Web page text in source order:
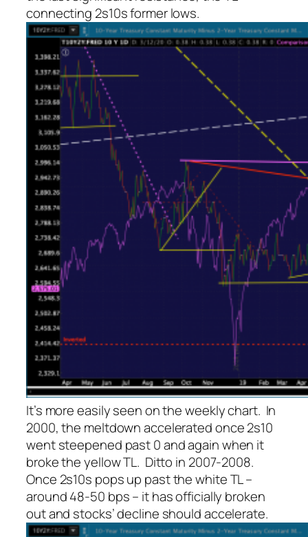
connecting 2s10s former lows.
It’s more easily seen on the weekly chart. In
2000, the meltdown accelerated once 2s10
went steepened past 0 and again when it
broke the yellow TL. Ditto in 2007-2008.
Once 2s10s pops up past the white TL –
around 48-50 bps – it has officially broken
out and stocks’ decline should accelerate.